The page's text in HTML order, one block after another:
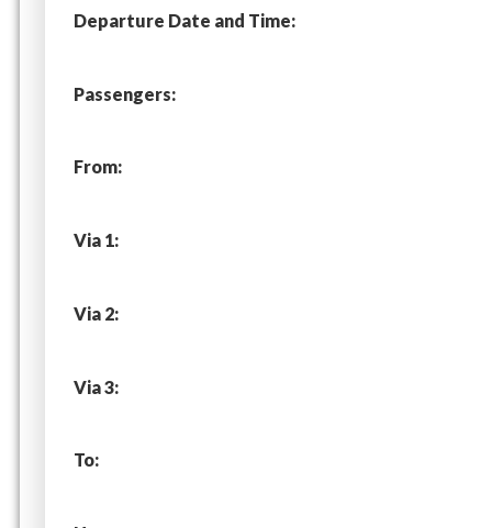
Departure Date and Time:
Passengers:
From:
Via 1:
Via 2:
Via 3:
To: